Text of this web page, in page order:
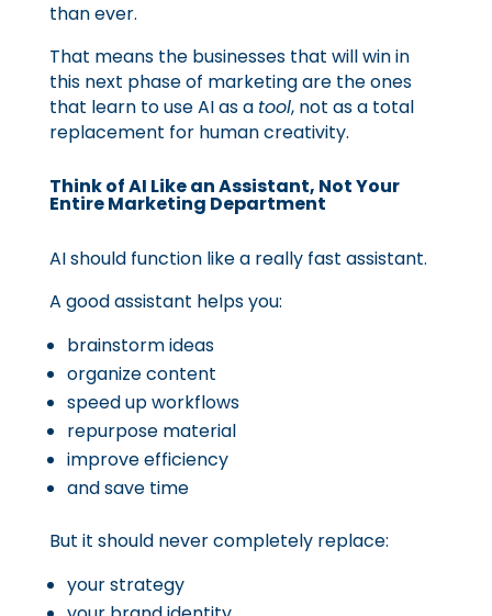
than ever.
That means the businesses that will win in
this next phase of marketing are the ones
that learn to use AI as a tool, not as a total
replacement for human creativity.
Think of AI Like an Assistant, Not Your
Entire Marketing Department
AI should function like a really fast assistant.
A good assistant helps you:
brainstorm ideas
organize content
speed up workflows
repurpose material
improve efficiency
and save time
But it should never completely replace:
your strategy